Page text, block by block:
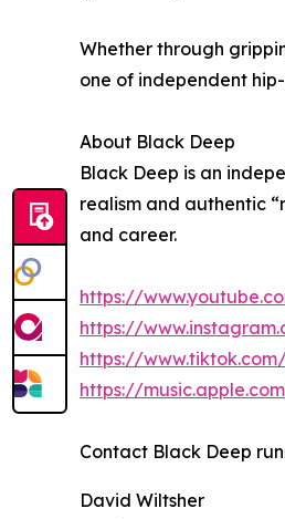
Whether through
one of independent
About Black Deep
Black Deep is an
realism and authentic
and career.
https://
https://
https://
https://
Contact Black Deep
David Wiltsher